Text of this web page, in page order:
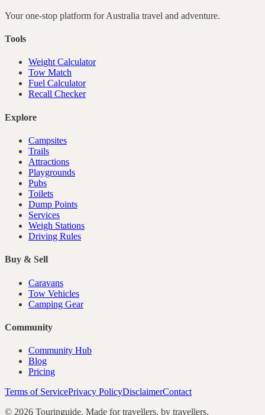
Your one-stop platform forAustralia travel and adventure.
Tools
Weight Calculator
Tow Match
Fuel Calculator
Recall Checker
Explore
Campsites
Trails
Attractions
Playgrounds
Pubs
Toilets
Dump Points
Services
Weigh Stations
Driving Rules
Buy & Sell
Caravans
Tow Vehicles
Camping Gear
Community
Community Hub
Blog
Pricing
Terms of ServicePrivacy PolicyDisclaimerContact
© 2026 Touringuide. Made for travellers, by travellers.